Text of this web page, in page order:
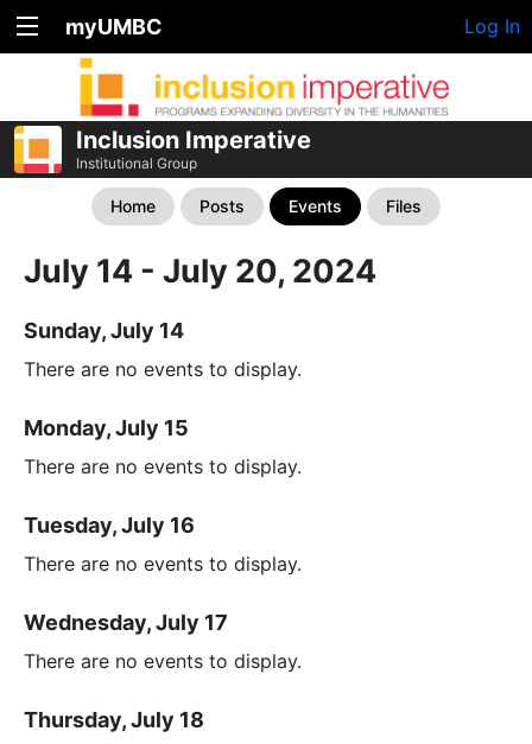
myUMBC Log In
Inclusion Imperative
Institutional Group
Home Posts Events Files
July 14 - July 20, 2024
Sunday, July 14
There are no events to display.
Monday, July 15
There are no events to display.
Tuesday, July 16
There are no events to display.
Wednesday, July 17
There are no events to display.
Thursday, July 18